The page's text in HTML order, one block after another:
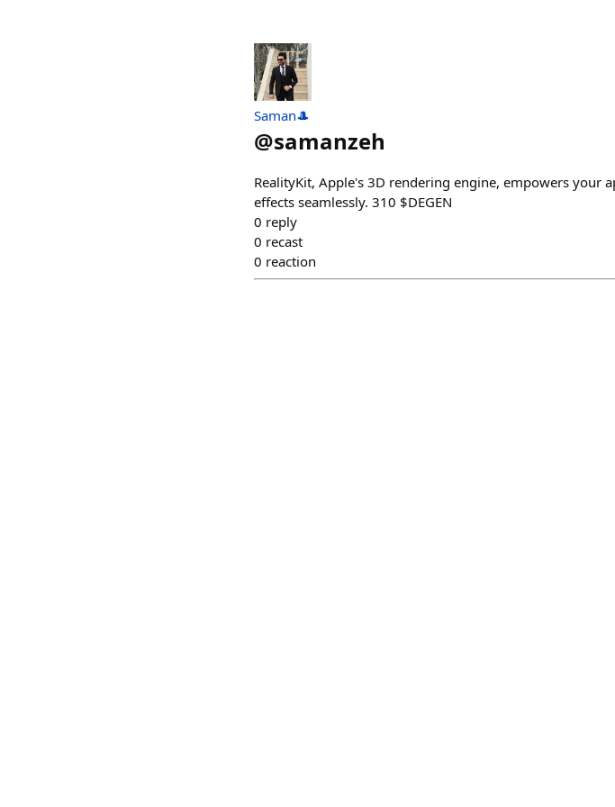
Saman🎩
@samanzeh
RealityKit, Apple's 3D rendering engine, empowers your
effects seamlessly. 310 $DEGEN
0 reply
0 recast
0 reaction